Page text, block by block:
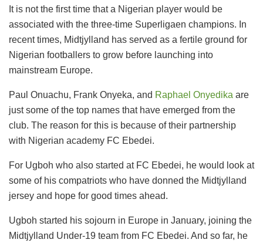
It is not the first time that a Nigerian player would be
associated with the three-time Superligaen champions. In
recent times, Midtjylland has served as a fertile ground for
Nigerian footballers to grow before launching into
mainstream Europe.
Paul Onuachu, Frank Onyeka, and Raphael Onyedika are
just some of the top names that have emerged from the
club. The reason for this is because of their partnership
with Nigerian academy FC Ebedei.
For Ugboh who also started at FC Ebedei, he would look at
some of his compatriots who have donned the Midtjylland
jersey and hope for good times ahead.
Ugboh started his sojourn in Europe in January, joining the
Midtjylland Under-19 team from FC Ebedei. And so far, he